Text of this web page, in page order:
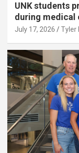
UNK students
during medical
July 17, 2026 Tyler